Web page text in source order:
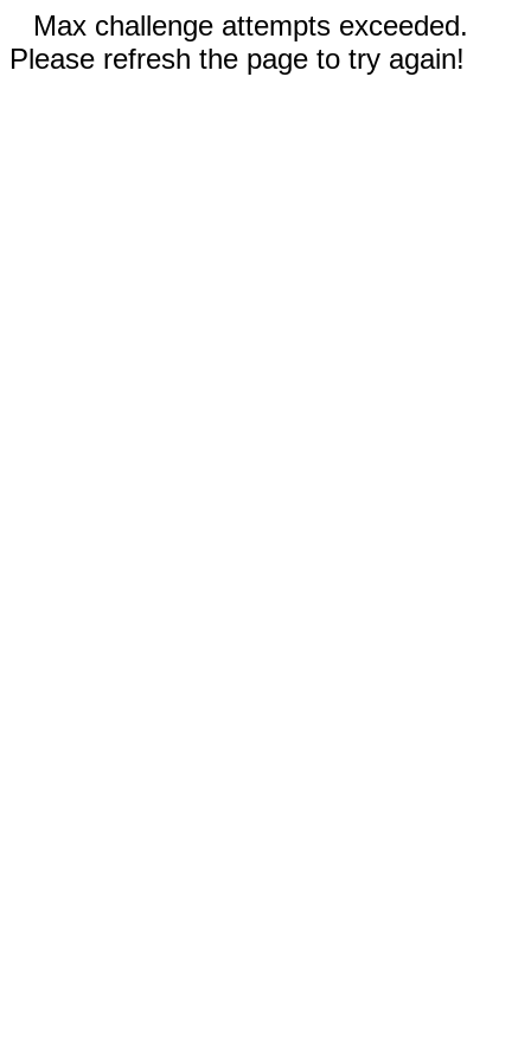
Max challenge attempts exceeded.
Please refresh the page to try again!